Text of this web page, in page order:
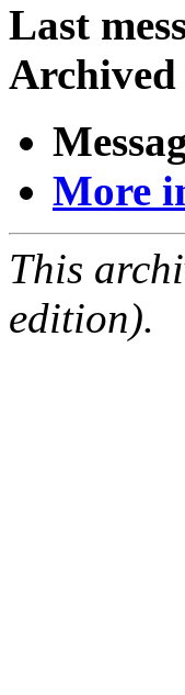
Last
Archived
More
This
edition).